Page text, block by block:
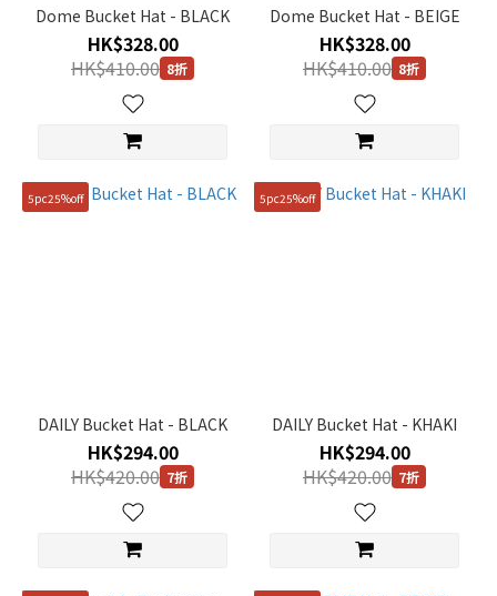
Dome Bucket Hat - BLACK
HK$328.00
HK$410.00 8折
Dome Bucket Hat - BEIGE
HK$328.00
HK$410.00 8折
5pc25%off
DAILY Bucket Hat - BLACK
HK$294.00
HK$420.00 7折
5pc25%off
DAILY Bucket Hat - KHAKI
HK$294.00
HK$420.00 7折